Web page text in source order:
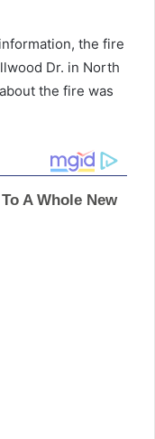
the fire
Dr. in North
the fire was